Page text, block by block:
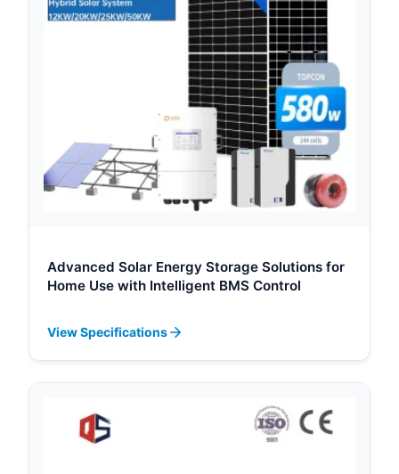
Advanced Solar Energy Storage Solutions for
Home Use with Intelligent BMS Control
View Specifications